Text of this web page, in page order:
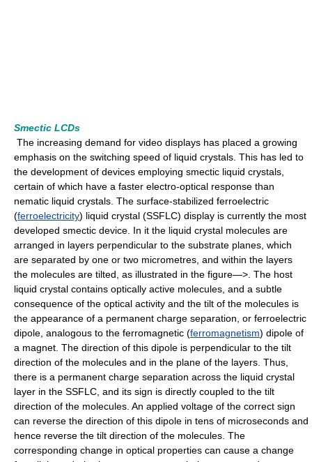
Smectic LCDs
The increasing demand for video displays has placed a growing
emphasis on the switching speed of liquid crystals. This has led to
the development of devices employing smectic liquid crystals,
certain of which have a faster electro-optical response than
nematic liquid crystals. The surface-stabilized ferroelectric
(ferroelectricity) liquid crystal (SSFLC) display is currently the most
developed smectic device. In it the liquid crystal molecules are
arranged in layers perpendicular to the substrate planes, which
are separated by one or two micrometres, and within the layers
the molecules are tilted, as illustrated in the figure—>. The host
liquid crystal contains optically active molecules, and a subtle
consequence of the optical activity and the tilt of the molecules is
the appearance of a permanent charge separation, or ferroelectric
dipole, analogous to the ferromagnetic (ferromagnetism) dipole of
a magnet. The direction of this dipole is perpendicular to the tilt
direction of the molecules and in the plane of the layers. Thus,
there is a permanent charge separation across the liquid crystal
layer in the SSFLC, and its sign is directly coupled to the tilt
direction of the molecules. An applied voltage of the correct sign
can reverse the direction of this dipole in tens of microseconds and
hence reverse the tilt direction of the molecules. The
corresponding change in optical properties can cause a change